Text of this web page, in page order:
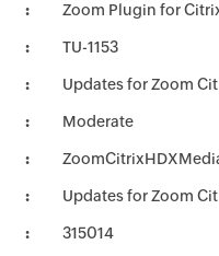
Zoom Plugin for
TU-1153
Updates for Zoom
Moderate
Updates for Zoom
315014